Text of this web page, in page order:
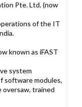
Pte. Ltd. (now
of the IT
known as iFAST
system
software modules,
oversaw, trained